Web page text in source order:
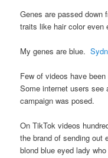
Genes are passed down
traits like hair color even
My genes are blue.
Few of videos have
Some internet users see
campaign was posed.
On TikTok videos
the brand of sending out
blond blue eyed lady